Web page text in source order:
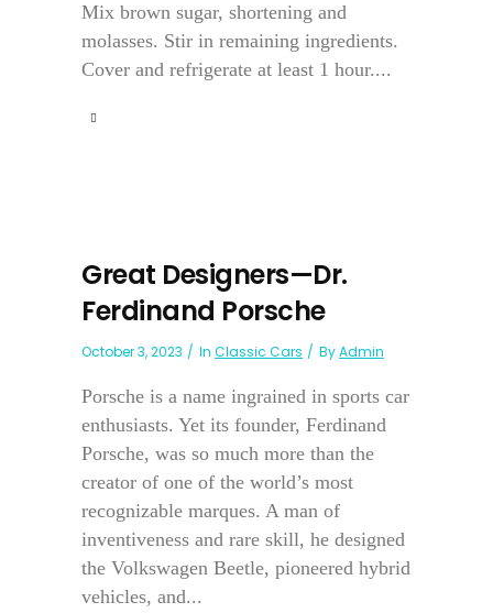
Mix brown sugar, shortening and
molasses. Stir in remaining ingredients.
Cover and refrigerate at least 1 hour....
Great Designers—Dr.
Ferdinand Porsche
October 3, 2023 In Classic Cars ByAdmin
Porsche is a name ingrained in sports car
enthusiasts. Yet its founder, Ferdinand
Porsche, was so much more than the
creator of one of the world’s most
recognizable marques. A man of
inventiveness and rare skill, he designed
the Volkswagen Beetle, pioneered hybrid
vehicles, and...